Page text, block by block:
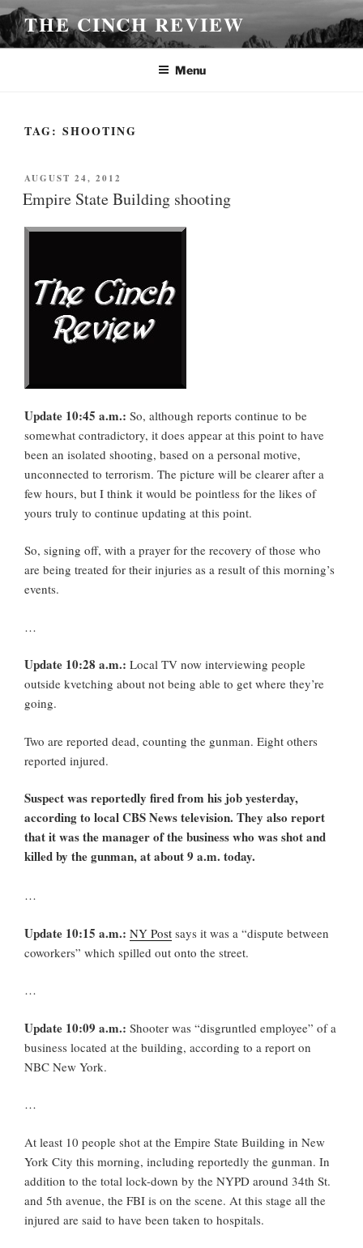
Skip
to
content
THE CINCH REVIEW
Menu
TAG: SHOOTING
POSTED
ON
AUGUST 24, 2012
Empire State Building shooting
Update 10:45 a.m.: So, although reports continue to be
somewhat contradictory, it does appear at this point to have
been an isolated shooting, based on a personal motive,
unconnected to terrorism. The picture will be clearer after a
few hours, but I think it would be pointless for the likes of
yours truly to continue updating at this point.
So, signing off, with a prayer for the recovery of those who
are being treated for their injuries as a result of this morning’s
events.
…
Update 10:28 a.m.: Local TV now interviewing people
outside kvetching about not being able to get where they’re
going.
Two are reported dead, counting the gunman. Eight others
reported injured.
Suspect was reportedly fired from his job yesterday,
according to local CBS News television. They also report
that it was the manager of the business who was shot and
killed by the gunman, at about 9 a.m. today.
…
Update 10:15 a.m.: NY Post says it was a “dispute between
coworkers” which spilled out onto the street.
…
Update 10:09 a.m.: Shooter was “disgruntled employee” of a
business located at the building, according to a report on
NBC New York.
…
At least 10 people shot at the Empire State Building in New
York City this morning, including reportedly the gunman. In
addition to the total lock-down by the NYPD around 34th St.
and 5th avenue, the FBI is on the scene. At this stage all the
injured are said to have been taken to hospitals.